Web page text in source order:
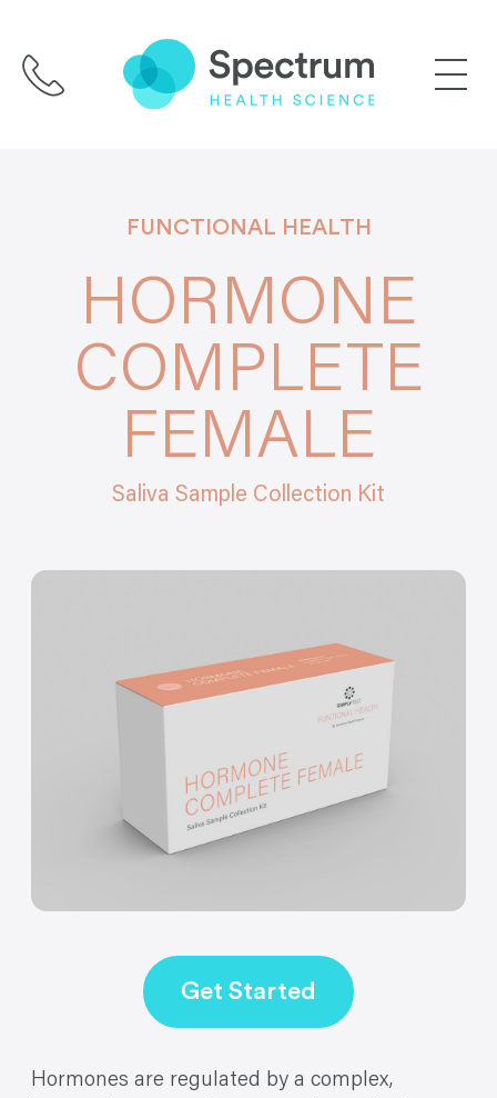
FUNCTIONAL HEALTH
HORMONE
COMPLETE
FEMALE
Saliva Sample Collection Kit
Get Started
Hormones are regulated by a complex,